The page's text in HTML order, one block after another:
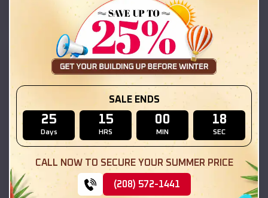
SKU :EMB#111
Compare
SALE ENDS
25
Days
15
HRS
00
MIN
16
SEC
CALL NOW TO SECURE YOUR SUMMER PRICE
(208) 572-1441